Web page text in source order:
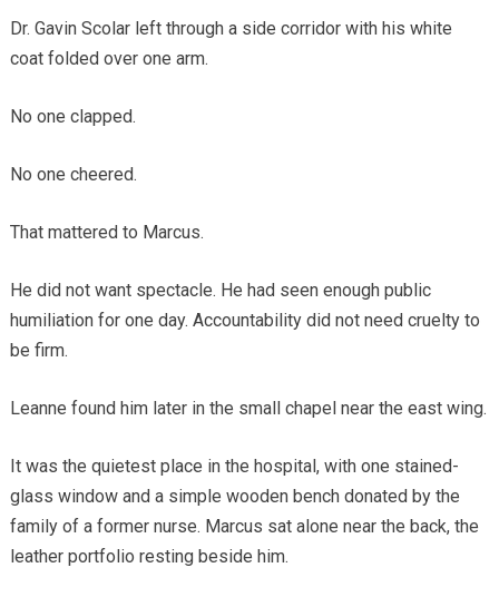
Dr. Gavin Scolar left through a side corridor with his white
coat folded over one arm.
No one clapped.
No one cheered.
That mattered to Marcus.
He did not want spectacle. He had seen enough public
humiliation for one day. Accountability did not need cruelty to
be firm.
Leanne found him later in the small chapel near the east wing.
It was the quietest place in the hospital, with one stained-
glass window and a simple wooden bench donated by the
family of a former nurse. Marcus sat alone near the back, the
leather portfolio resting beside him.